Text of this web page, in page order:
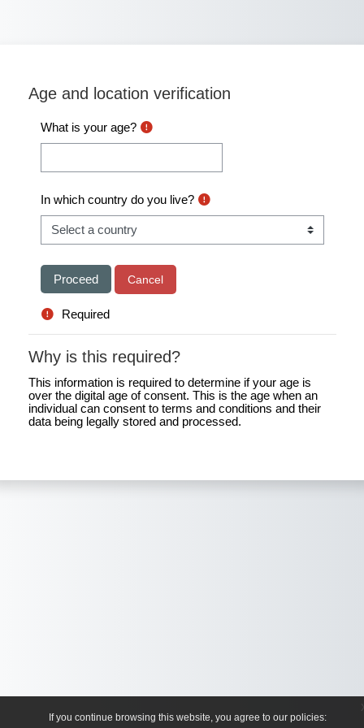
If you continue browsing this website, you agree to our policies:
Age and location verification
What is your age?
In which country do you live?
Required
Why is this required?
This information is required to determine if your age is
over the digital age of consent. This is the age when an
individual can consent to terms and conditions and their
data being legally stored and processed.